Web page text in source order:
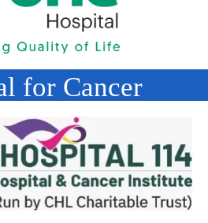
for Cancer